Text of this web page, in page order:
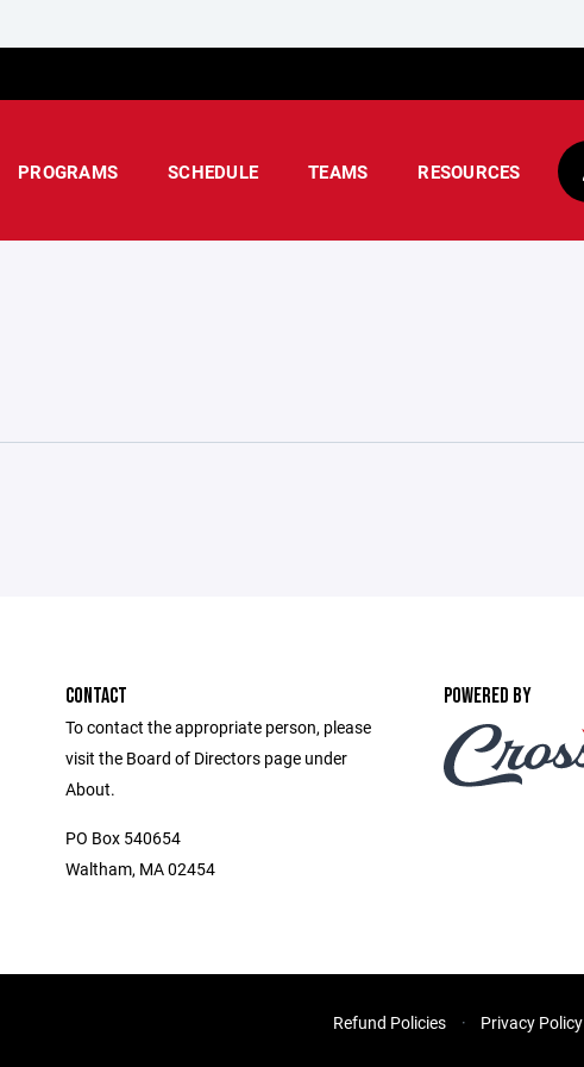
PROGRAMS SCHEDULE TEAMS RESOURCES
CONTACT
To contact the appropriate person, please
visit the Board of Directors page under
About.
PO Box 540654
Waltham, MA 02454
POWERED BY
Refund Policies Privacy Policy